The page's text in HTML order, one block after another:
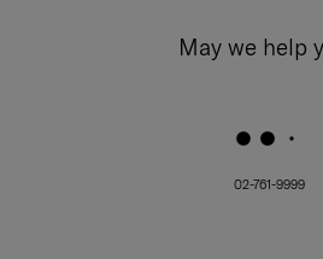
May we help
02-761-9999